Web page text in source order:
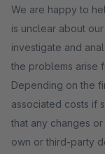
We are happy to
is unclear about
investigate and
the problems arise
Depending on the
associated costs if
that any changes
own or third-party